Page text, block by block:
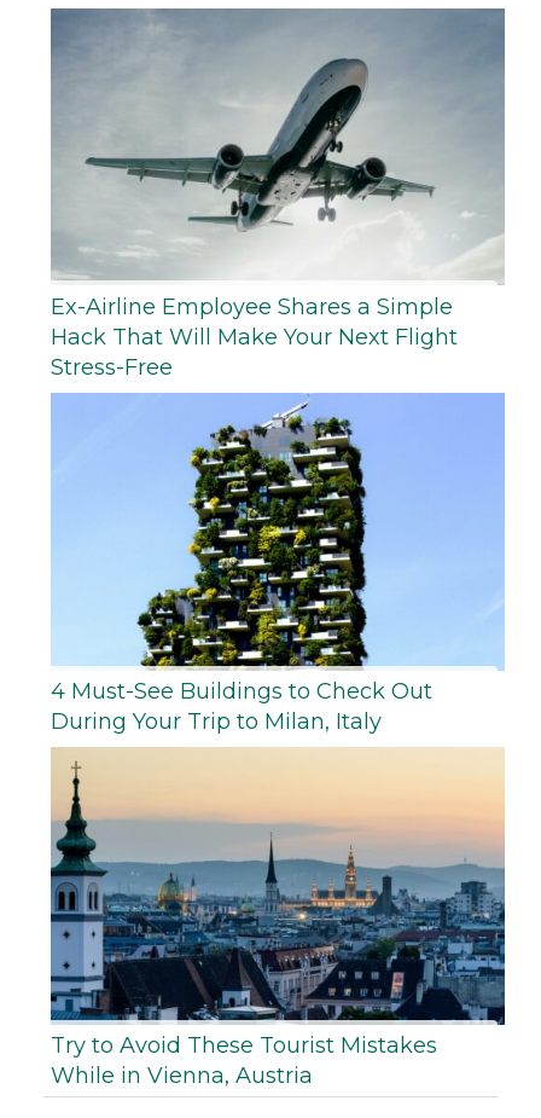
Ex-Airline Employee Shares a Simple
Hack That Will Make Your Next Flight
Stress-Free
4 Must-See Buildings to Check Out
During Your Trip to Milan, Italy
Try to Avoid These Tourist Mistakes
While in Vienna, Austria